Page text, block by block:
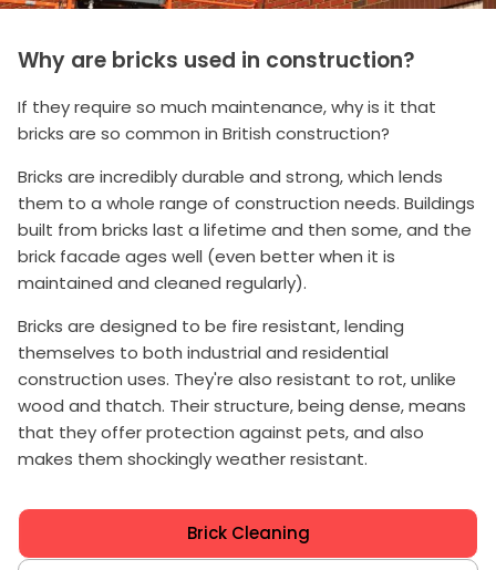
Why are bricks used in construction?
If they require so much maintenance, why is it that
bricks are so common in British construction?
Bricks are incredibly durable and strong, which lends
them to a whole range of construction needs. Buildings
built from bricks last a lifetime and then some, and the
brick facade ages well (even better when it is
maintained and cleaned regularly).
Bricks are designed to be fire resistant, lending
themselves to both industrial and residential
construction uses. They're also resistant to rot, unlike
wood and thatch. Their structure, being dense, means
that they offer protection against pets, and also
makes them shockingly weather resistant.
Brick Cleaning